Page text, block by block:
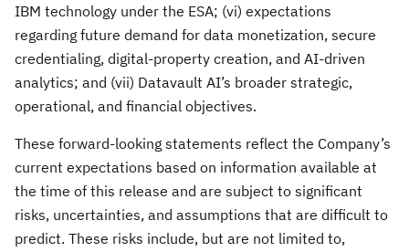
IBM technology under the ESA; (vi) expectations
regarding future demand for data monetization, secure
credentialing, digital-property creation, and AI-driven
analytics; and (vii) Datavault AI’s broader strategic,
operational, and financial objectives.
These forward-looking statements reflect the Company’s
current expectations based on information available at
the time of this release and are subject to significant
risks, uncertainties, and assumptions that are difficult to
predict. These risks include, but are not limited to,